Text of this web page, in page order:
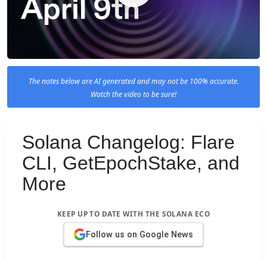
The notes below are AI generated and may not be 100% accurate.
Watch the video to be sure!
Solana Changelog: Flare
CLI, GetEpochStake, and
More
KEEP UP TO DATE WITH THE SOLANA ECO
Follow us on Google News